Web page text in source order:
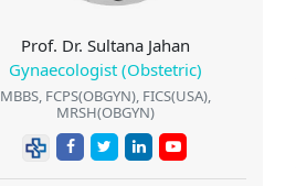
Prof. Dr. Sultana Jahan
Gynaecologist (Obstetric)
MBBS, FCPS(OBGYN), FICS(USA),
MRSH(OBGYN)